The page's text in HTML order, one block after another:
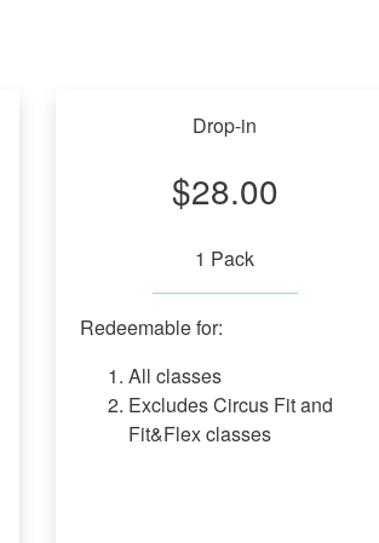
Drop-in
$28.00
1 Pack
Redeemable for:
All classes
Excludes Circus Fit and
Fit&Flex classes